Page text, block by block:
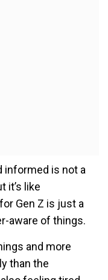
informed is not a
it’s like
Gen Z is just a
aware of things.
and more
than the